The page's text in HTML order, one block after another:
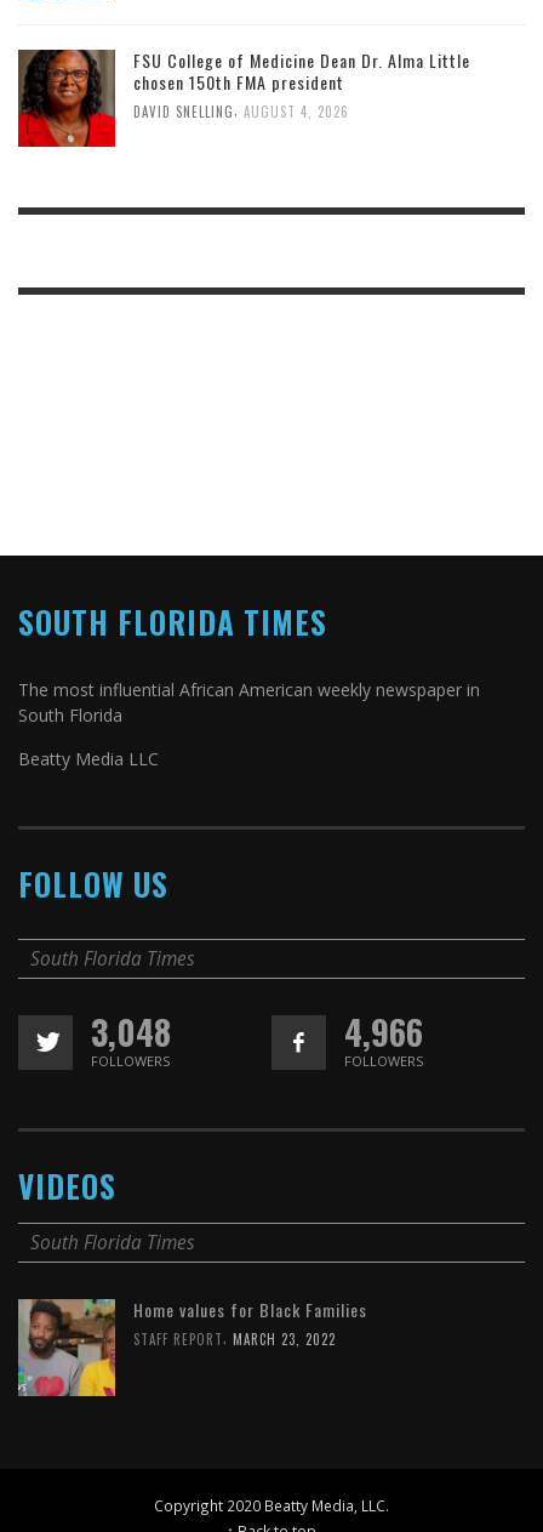
FSU College of Medicine Dean Dr. Alma Little
chosen 150th FMA president
DAVID SNELLING AUGUST 4, 2026
SOUTH FLORIDA TIMES
The most influential African American weekly newspaper in
South Florida
Beatty Media LLC
FOLLOW US
South Florida Times
3,048
FOLLOWERS
4,966
FOLLOWERS
VIDEOS
South Florida Times
Home values for Black Families
STAFF REPORT MARCH 23, 2022
Copyright 2020 Beatty Media, LLC.